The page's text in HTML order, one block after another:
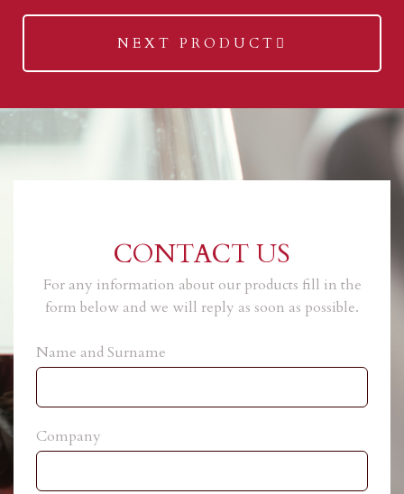
next
post:
NEXT PRODUCT
CONTACT US
For any information about our products fill in the
form below and we will reply as soon as possible.
Name and Surname
Company